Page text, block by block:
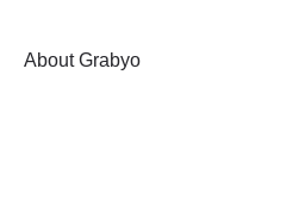
About Grabyo